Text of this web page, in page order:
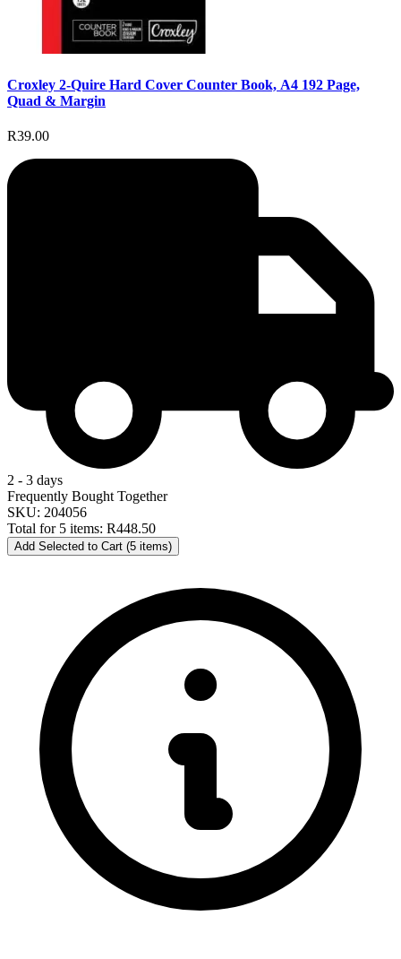
Croxley 2-Quire Hard Cover Counter Book, A4 192 Page,
Quad & Margin
R39.00
2 - 3 days
Frequently Bought Together
SKU: 204056
Total for 5 items: R448.50
Add Selected to Cart (5 items)